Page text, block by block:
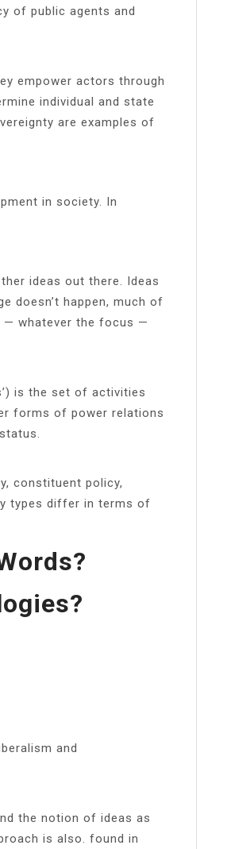
of public agents and
empower actors through
individual and state
are examples of
in society. In
ideas out there. Ideas
doesn’t happen, much of
— whatever the focus —
is the set of activities
forms of power relations
constituent policy,
types differ in terms of
and
the notion of ideas as
is also. found in